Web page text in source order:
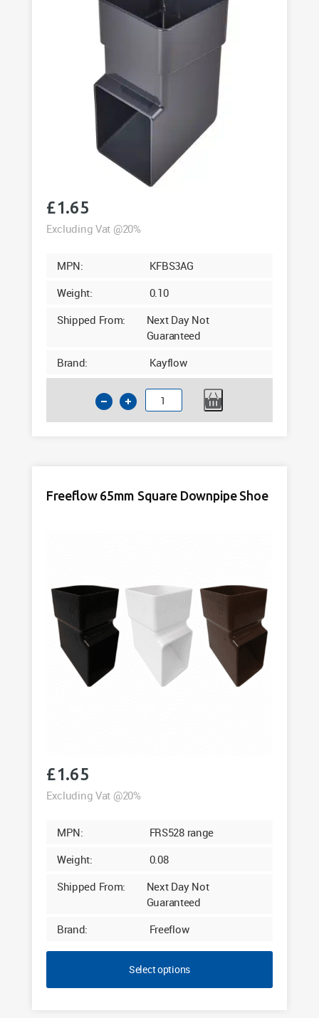
£1.65
Excluding Vat @20%
MPN:
KFBS3AG
Weight:
0.10
Shipped From:
Next Day Not
Guaranteed
Brand:
Kayflow
Kayflow
65mm
Grey
Freeflow 65mm Square Downpipe Shoe
£1.65
Excluding Vat @20%
MPN:
FRS528 range
Weight:
0.08
Shipped From:
Next Day Not
Guaranteed
Brand:
Freeflow
Select options